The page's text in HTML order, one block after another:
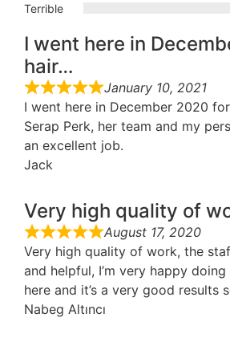
Terrible
I went here in
hair…
January 10, 2021
I went here in December 2020
Serap Perk, her team and my
an excellent job.
Jack
Very high quality of
August 17, 2020
Very high quality of work, the
and helpful, I’m very happy
here and it’s a very good results
Nabeg Altıncı